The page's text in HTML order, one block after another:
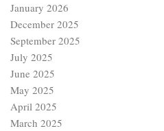
January 2026
December 2025
September 2025
July 2025
June 2025
May 2025
April 2025
March 2025